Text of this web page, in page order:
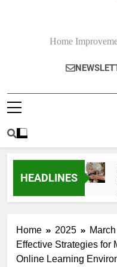
Home
HEADLINES
1
for
Home 2025 March
Effective Strategies for
Online Learning